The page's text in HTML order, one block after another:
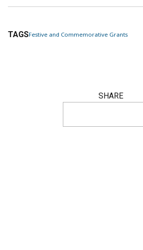
TAGSFestive and Commemorative Grants
SHARE